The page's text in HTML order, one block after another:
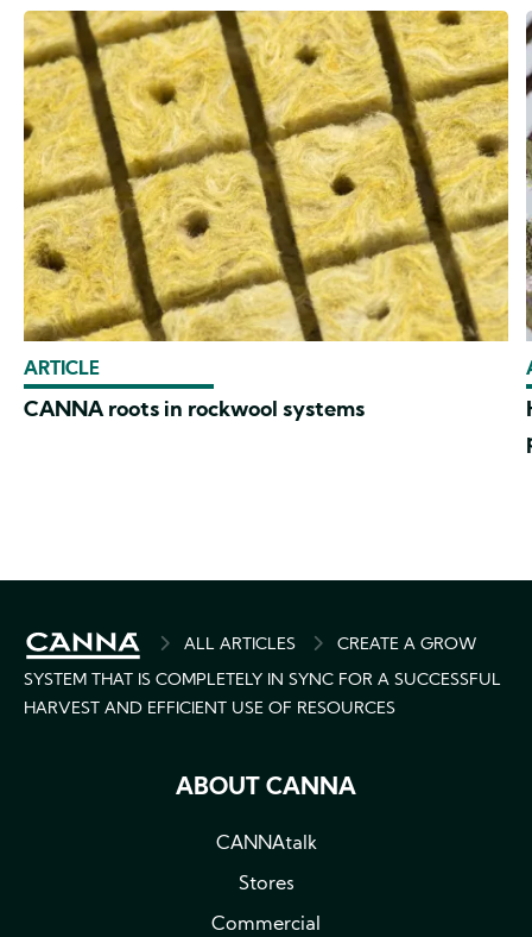
ARTICLE
CANNA roots in rockwool systems
BREADCRUMBALL ARTICLES
CREATE A GROW
SYSTEM THAT IS COMPLETELY IN SYNC FOR A SUCCESSFUL
HARVEST AND EFFICIENT USE OF RESOURCES
ABOUT CANNA
CANNAtalk
Stores
Commercial